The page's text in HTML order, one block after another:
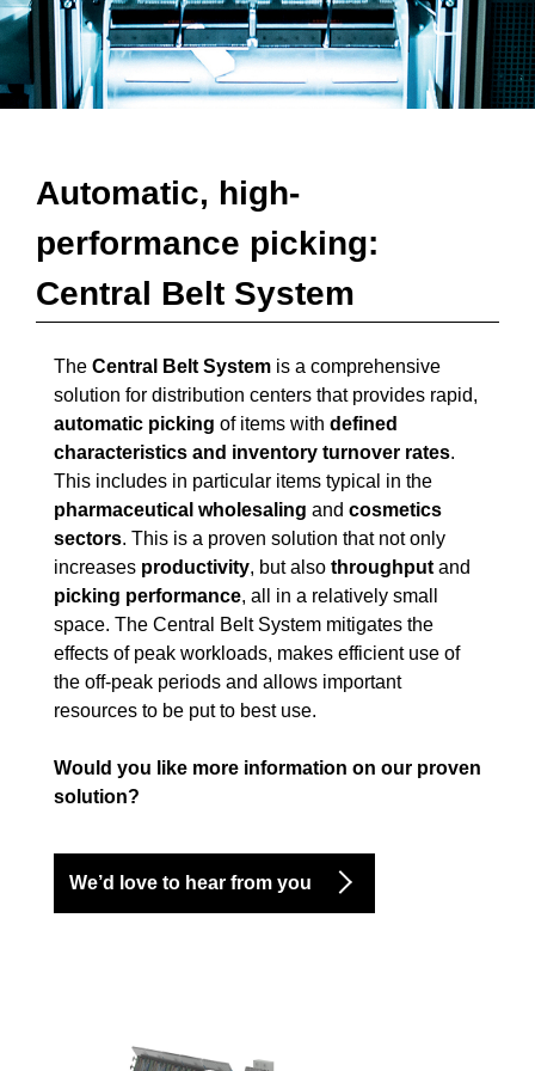
Automatic, high-
performance picking:
Central Belt System
The Central Belt System is a comprehensive
solution for distribution centers that provides rapid,
automatic picking of items with defined
characteristics and inventory turnover rates.
This includes in particular items typical in the
pharmaceutical wholesaling and cosmetics
sectors. This is a proven solution that not only
increases productivity, but also throughput and
picking performance, all in a relatively small
space. The Central Belt System mitigates the
effects of peak workloads, makes efficient use of
the off-peak periods and allows important
resources to be put to best use.
Would you like more information on our proven
solution?
We’d love to hear from you